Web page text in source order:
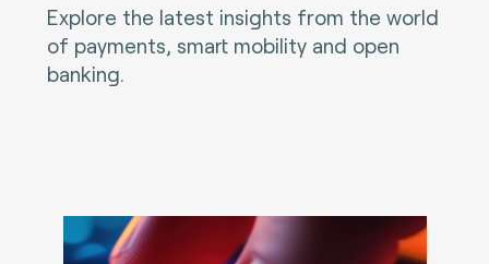
Explore the latest insights from the world
of payments, smart mobility and open
banking.